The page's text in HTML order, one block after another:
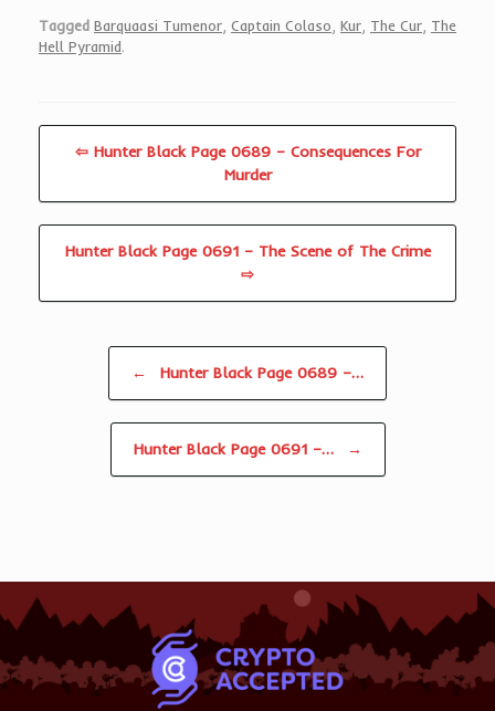
Tagged Barquaasi Tumenor Captain Colaso Kur The Cur The
Hell Pyramid.
⇦ Hunter Black Page 0689 – Consequences For
Murder
Hunter Black Page 0691 – The Scene of The Crime
⇨
← Hunter Black Page 0689 –…
Hunter Black Page 0691 –… →